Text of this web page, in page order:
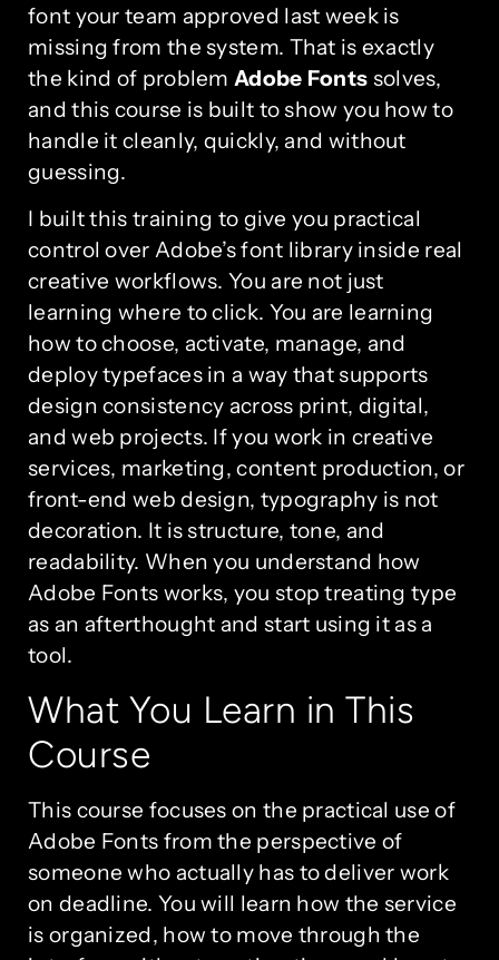
font your team approved last week is
missing from the system. That is exactly
the kind of problem Adobe Fonts solves,
and this course is built to show you how to
handle it cleanly, quickly, and without
guessing.
I built this training to give you practical
control over Adobe’s font library inside real
creative workflows. You are not just
learning where to click. You are learning
how to choose, activate, manage, and
deploy typefaces in a way that supports
design consistency across print, digital,
and web projects. If you work in creative
services, marketing, content production, or
front-end web design, typography is not
decoration. It is structure, tone, and
readability. When you understand how
Adobe Fonts works, you stop treating type
as an afterthought and start using it as a
tool.
What You Learn in This
Course
This course focuses on the practical use of
Adobe Fonts from the perspective of
someone who actually has to deliver work
on deadline. You will learn how the service
is organized, how to move through the